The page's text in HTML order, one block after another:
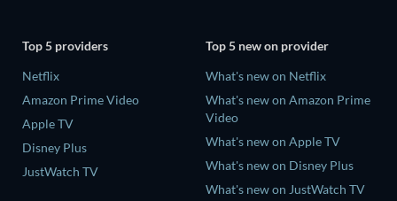
Top 5 providers
Netflix
Amazon Prime Video
Apple TV
Disney Plus
JustWatch TV
Top 5 new on provider
What's new on Netflix
What's new on Amazon Prime
Video
What's new on Apple TV
What's new on Disney Plus
What's new on JustWatch TV